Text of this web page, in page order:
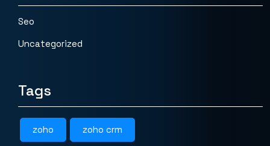
Seo
Uncategorized
Tags
zoho zoho crm